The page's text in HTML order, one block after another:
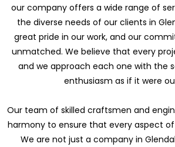
our company offers a wide range of
the diverse needs of our clients in
great pride in our work, and our
unmatched. We believe that every
and we approach each one with the
enthusiasm as if it were
Our team of skilled craftsmen and
harmony to ensure that every aspect of
We are not just a company in